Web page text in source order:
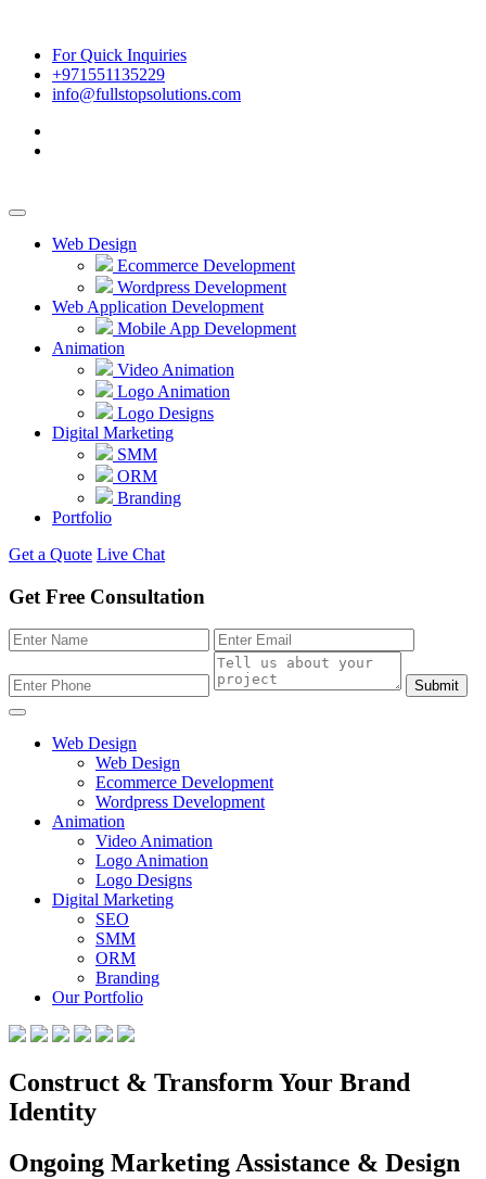
For Quick Inquiries
+971551135229
info@fullstopsolutions.com
Web Design
Ecommerce Development
Wordpress Development
Web Application Development
Mobile App Development
Animation
Video Animation
Logo Animation
Logo Designs
Digital Marketing
SMM
ORM
Branding
Portfolio
Get a Quote Live Chat
Get Free Consultation
Submit
Web Design
Web Design
Ecommerce Development
Wordpress Development
Animation
Video Animation
Logo Animation
Logo Designs
Digital Marketing
SEO
SMM
ORM
Branding
Our Portfolio
Construct & Transform Your Brand
Identity
Ongoing Marketing Assistance & Design